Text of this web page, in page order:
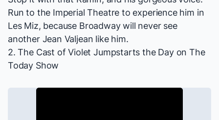
Run to the Imperial Theatre to experience him in
Les Miz, because Broadway will never see
another Jean Valjean like him.
2. The Cast ofViolet Jumpstarts the Day onThe
Today Show